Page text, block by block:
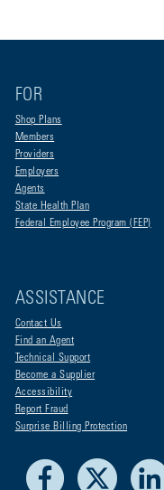
FOR
Shop Plans
Members
Providers
Employers
Agents
State Health Plan
Federal Employee Program (FEP)
ASSISTANCE
Contact Us
Find an Agent
Technical Support
Become a Supplier
Accessibility
Report Fraud
Surprise Billing Protection
Facebook